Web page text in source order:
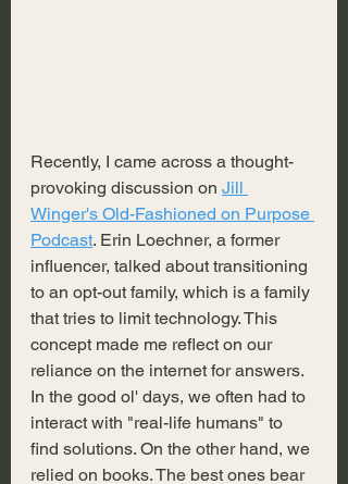
Recently, I came across a thought-
provoking discussion on Jill
Winger's Old-Fashioned on Purpose
Podcast. Erin Loechner, a former
influencer, talked about transitioning
to an opt-out family, which is a family
that tries to limit technology. This
concept made me reflect on our
reliance on the internet for answers.
In the good ol' days, we often had to
interact with "real-life humans" to
find solutions. On the other hand, we
relied on books. The best ones bear